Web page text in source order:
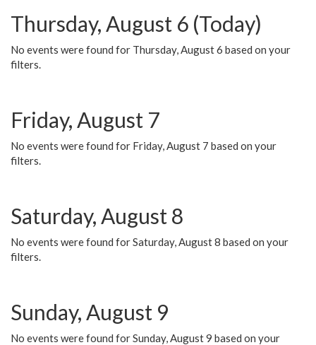
Thursday, August 6 (Today)
No events were found for Thursday, August 6 based on your
filters.
Friday, August 7
No events were found for Friday, August 7 based on your
filters.
Saturday, August 8
No events were found for Saturday, August 8 based on your
filters.
Sunday, August 9
No events were found for Sunday, August 9 based on your